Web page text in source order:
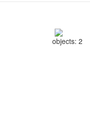
objects: 2